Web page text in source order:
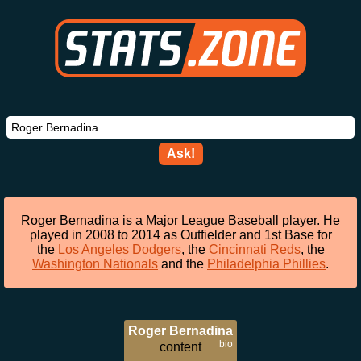
Ask!
Roger Bernadina is a Major League Baseball player. He
played in 2008 to 2014 as Outfielder and 1st Base for
the Los Angeles Dodgers, the Cincinnati Reds, the
Washington Nationals and the Philadelphia Phillies.
Roger Bernadina
bio
content